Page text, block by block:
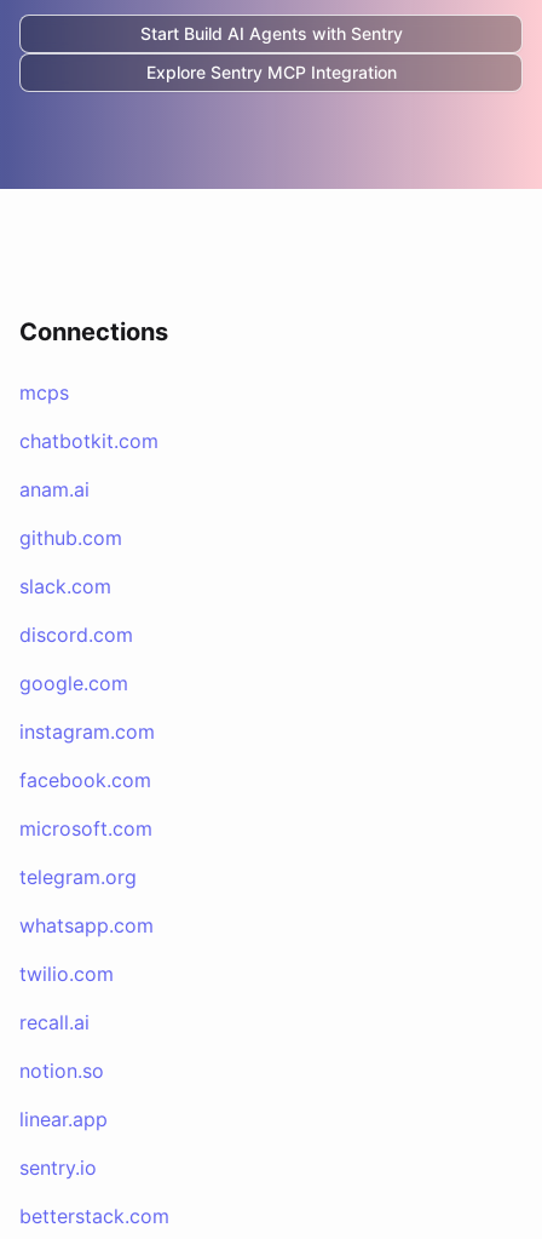
Start Build AI Agents with Sentry
Explore SentryMCP Integration
Connections
mcps
chatbotkit.com
anam.ai
github.com
slack.com
discord.com
google.com
instagram.com
facebook.com
microsoft.com
telegram.org
whatsapp.com
twilio.com
recall.ai
notion.so
linear.app
sentry.io
betterstack.com